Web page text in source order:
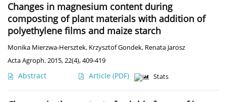
Changes in magnesium content during
composting of plant materials with addition of
polyethylene films and maize starch
Monika Mierzwa-Hersztek, Krzysztof Gondek, Renata Jarosz
Acta Agroph. 2015, 22(4), 409-419
Abstract Article (PDF) Stats